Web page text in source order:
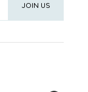
JOIN US